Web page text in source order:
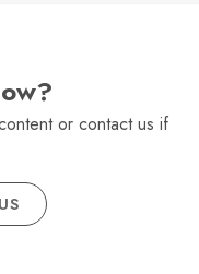
or contact us if